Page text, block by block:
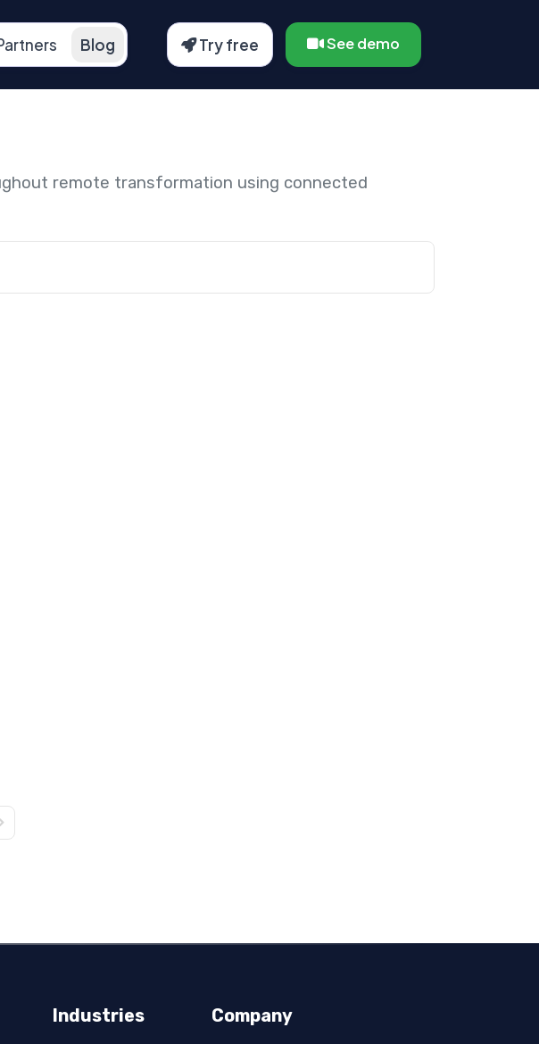
Blog Try free See demo
remote transformation using connected
Page
Industries Company